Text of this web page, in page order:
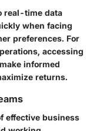
real-time data
when facing
preferences. For
accessing
informed
returns.
effective business